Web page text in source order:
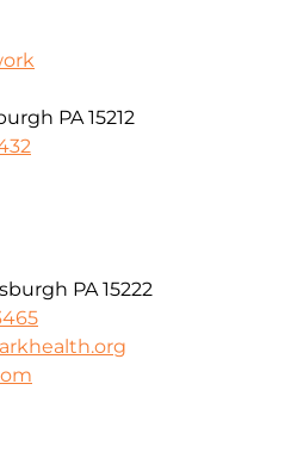
PA 15212
PA 15222